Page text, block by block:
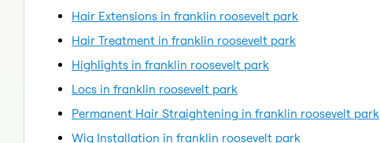
Hair Extensions in franklin roosevelt park
Hair Treatment in franklin roosevelt park
Highlights in franklin roosevelt park
Locs in franklin roosevelt park
Permanent Hair Straightening in franklin roosevelt park
Wig Installation in franklin roosevelt park